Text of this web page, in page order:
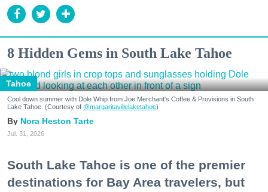
8 Hidden Gems in South Lake Tahoe
Tahoe
Cool down summer with Dole Whip from Joe Merchant's Coffee & Provisions in South
Lake Tahoe. (Courtesy of @margaritavillelaketahoe)
Nora Heston Tarte
Jul. 31, 2026
South Lake Tahoe is one of the premier
destinations for Bay Area travelers, but